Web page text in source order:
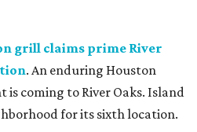
grill claims prime River
. An enduring Houston
coming to River Oaks. Island
for its sixth location.